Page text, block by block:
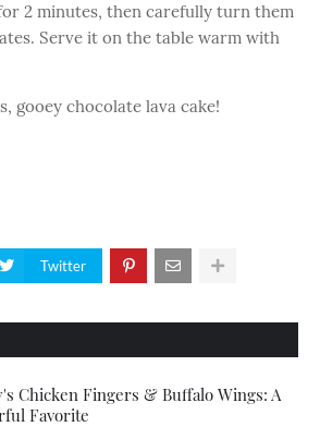
2 minutes, then carefully turn them
Serve it on the table warm with
gooey chocolate lava cake!
Twitter
Chicken Fingers & Buffalo Wings: A
Favorite